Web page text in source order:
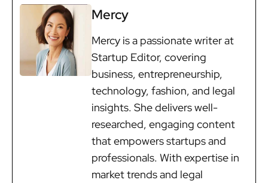
Mercy
Mercy is a passionate writer at
Startup Editor, covering
business, entrepreneurship,
technology, fashion, and legal
insights. She delivers well-
researched, engaging content
that empowers startups and
professionals. With expertise in
market trends and legal